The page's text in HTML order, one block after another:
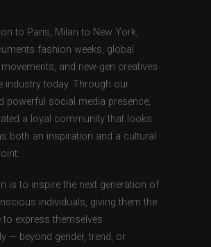
to Paris, Milan to New York,
fashion weeks, global
and new-gen creatives
industry today. Through our
powerful social media presence,
a loyal community that looks
both an inspiration and a cultural
is to inspire the next generation of
individuals, giving them the
to express themselves
— beyond gender, trend, or